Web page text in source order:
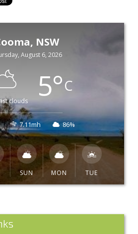
NSW
August 6, 2026
clouds 5°C
7.11mh 86%
SUN MON TUE